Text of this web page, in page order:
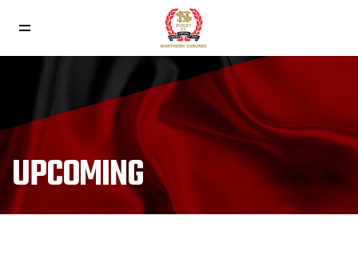
UPCOMING